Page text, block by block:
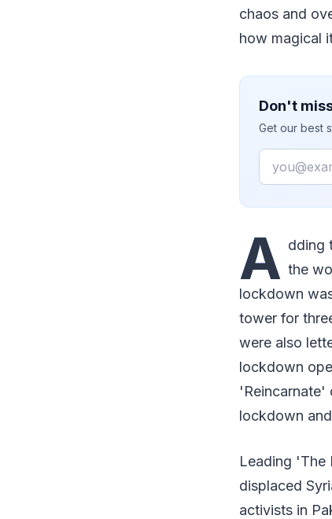
chaos and
how magical
Don't
Get our best
Email
A dding
the
lockdown
tower for
were also
lockdown
'Reincarnate'
lockdown
Leading 'The
displaced
activists in